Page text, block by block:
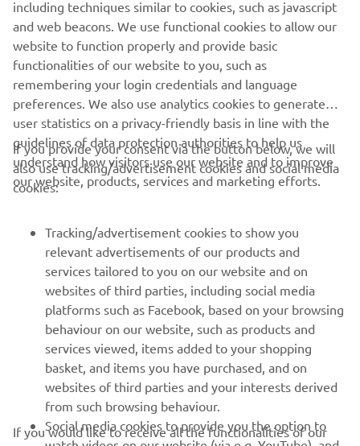
2.25”lugs provides optimum traction which is very
valuable when exploring deep snow and provides great
grip for tight manoeuvering.
CORPORATE
MAI MULTE YAMAHA
SUPORT
BULETIN INFORMATIV
Fii primul care află despre cele mai recente oferte, evenimente
speciale, lansări noi și multe altele.
including techniques similar to cookies, such as javascript
and web beacons. We use functional cookies to allow our
website to function properly and provide basic
functionalities of our website to you, such as
remembering your login credentials and language
preferences. We also use analytics cookies to generate
user statistics on a privacy-friendly basis in line with the
guidelines of data protection authorities to help us
understand how visitors use our website and to improve
our website, products, services and marketing efforts.
If you provide your consent via the button below, we will
also use tracking/advertisement cookies and social media
cookies:
Tracking/advertisement cookies to show you
relevant advertisements of our products and
services tailored to you on our website and on
websites of third parties, including social media
platforms such as Facebook, based on your browsing
behaviour on our website, such as products and
services viewed, items added to your shopping
basket, and items you have purchased, and on
websites of third parties and your interests derived
from such browsing behaviour.
Social media cookies to provide you the option to
If you would like to receive all the functionalities of our